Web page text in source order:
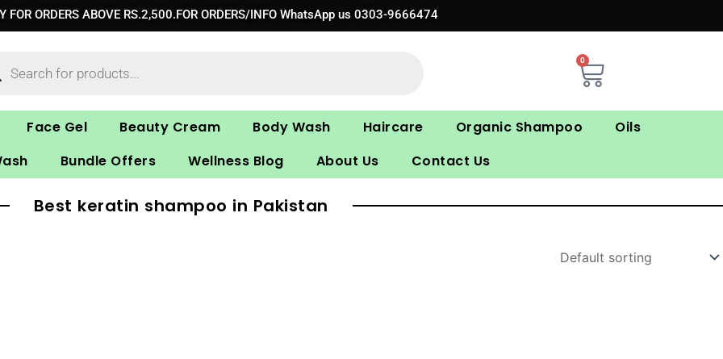
FOR ORDERS ABOVE RS.2,500.FOR ORDERS/INFO WhatsApp us 0303-9666474
0
Cart
Face Gel Beauty Cream Body Wash Haircare Organic Shampoo
Oils
Bundle Offers Wellness Blog About Us Contact Us
Best keratin shampoo in Pakistan